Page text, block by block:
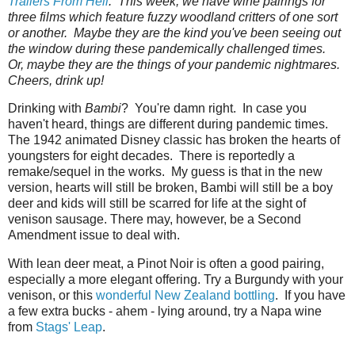
three films which feature fuzzy woodland critters of one sort
or another. Maybe they are the kind you've been seeing out
the window during these pandemically challenged times.
Or, maybe they are the things of your pandemic nightmares.
Cheers, drink up!
Drinking with Bambi? You're damn right. In case you
haven't heard, things are different during pandemic times.
The 1942 animated Disney classic has broken the hearts of
youngsters for eight decades. There is reportedly a
remake/sequel in the works. My guess is that in the new
version, hearts will still be broken, Bambi will still be a boy
deer and kids will still be scarred for life at the sight of
venison sausage. There may, however, be a Second
Amendment issue to deal with.
With lean deer meat, a Pinot Noir is often a good pairing,
especially a more elegant offering. Try a Burgundy with your
venison, or this wonderful New Zealand bottling. If you have
a few extra bucks - ahem - lying around, try a Napa wine
from Stags' Leap.